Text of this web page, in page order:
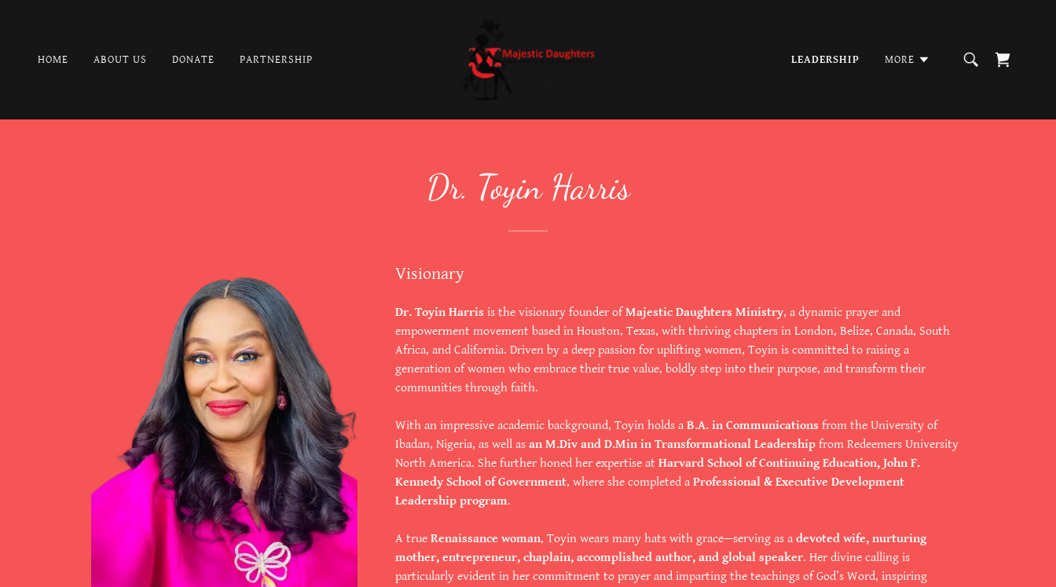
HOME ABOUT US DONATE PARTNERSHIP LEADERSHIP MORE
Dr. Toyin Harris
Visionary
Dr. Toyin Harris is the visionary founder ofMajestic Daughters Ministry, a dynamic prayer and
empowerment movement based in Houston, Texas, with thriving chapters in London, Belize, Canada, South
Africa, and California. Driven by a deep passion for uplifting women, Toyin is committed to raising a
generation of women who embrace their true value, boldly step into their purpose, and transform their
communities through faith.
With an impressive academic background, Toyin holds a B.A. in Communications from the University of
Ibadan, Nigeria, as well as an M.Div and D.Min in Transformational Leadershipfrom Redeemers University
North America. She further honed her expertise at Harvard School of Continuing Education, John F.
Kennedy School of Government, where she completed a Professional & Executive Development
Leadership program.
A true Renaissance woman, Toyin wears many hats with grace—serving as a devoted wife, nurturing
mother, entrepreneur, chaplain, accomplished author, and global speaker. Her divine calling is
particularly evident in her commitment to prayer and imparting the teachings of God’s Word, inspiring